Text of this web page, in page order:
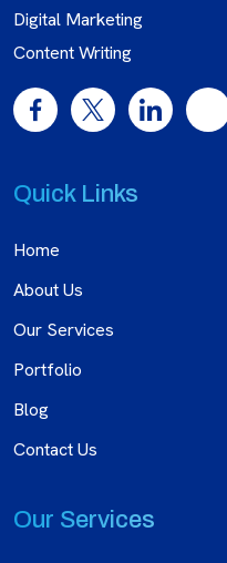
Digital Marketing
Content Writing
Quick Links
Home
About Us
Our Services
Portfolio
Blog
Contact Us
Our Services